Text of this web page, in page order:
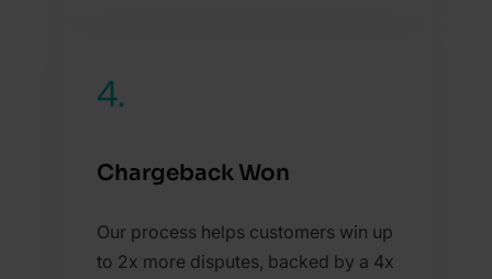
4.
Chargeback Won
Our process helps customers win up
to 2x more disputes, backed by a 4x